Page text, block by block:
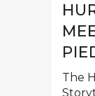
The